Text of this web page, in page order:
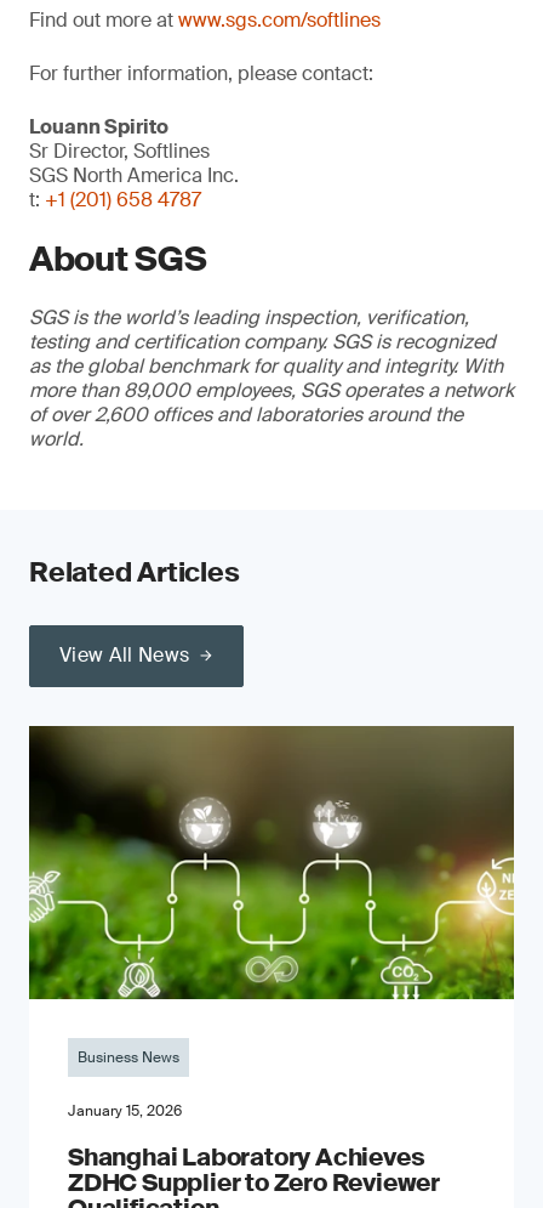
Find out more atwww.sgs.com/softlines
For further information, please contact:
Louann Spirito
Sr Director, Softlines
SGS North America Inc.
t: +1 (201) 658 4787
About SGS
SGS is the world’s leading inspection, verification,
testing and certification company. SGS is recognized
as the global benchmark for quality and integrity. With
more than 89,000 employees, SGS operates a network
of over 2,600 offices and laboratories around the
world.
Related Articles
View All News
Business News
January 15, 2026
Shanghai Laboratory Achieves
ZDHC Supplier to Zero Reviewer